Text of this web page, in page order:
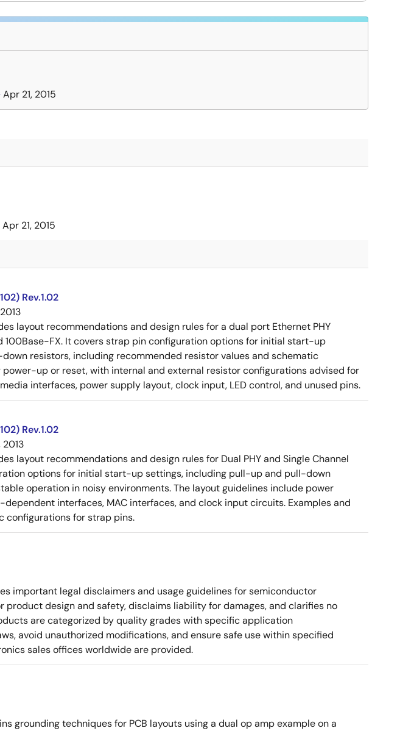
Apr 21, 2015
Apr 21, 2015
Rev.1.02
layout recommendations and design rules for a dual port Ethernet PHY
100Base-FX. It covers strap pin configuration options for initial start-up
resistors, including recommended resistor values and schematic
up or reset, with internal and external resistor configurations advised for
interfaces, power supply layout, clock input, LED control, and unused pins.
Rev.1.02
2013
layout recommendations and design rules for Dual PHY and Single Channel
options for initial start-up settings, including pull-up and pull-down
operation in noisy environments. The layout guidelines include power
interfaces, MAC interfaces, and clock input circuits. Examples and
configurations for strap pins.
important legal disclaimers and usage guidelines for semiconductor
product design and safety, disclaims liability for damages, and clarifies no
are categorized by quality grades with specific application
avoid unauthorized modifications, and ensure safe use within specified
sales offices worldwide are provided.
grounding techniques for PCB layouts using a dual op amp example on a